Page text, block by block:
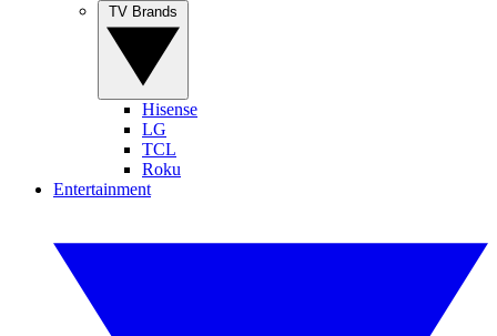
Hisense
LG
TCL
Roku
Entertainment